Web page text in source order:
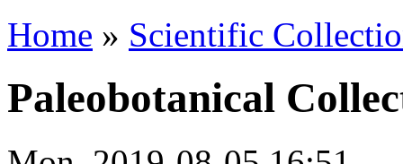
Home » Scientific
Paleobotanical